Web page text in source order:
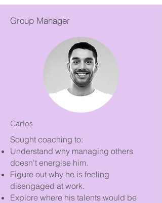
Group Manager
Carlos
Sought coaching to:
Understand why managing others
doesn't energise him.
Figure out why he is feeling
disengaged at work.
Explore where his talents would be